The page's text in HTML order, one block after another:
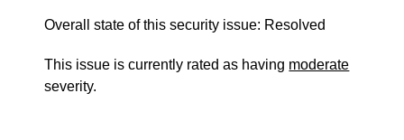
Overall state of this security issue: Resolved
This issue is currently rated as having moderate
severity.